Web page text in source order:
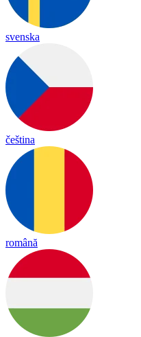
svenska
čeština
română